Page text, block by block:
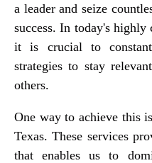
a leader and seize
success. In today's highly
it is crucial to
strategies to stay
others.
One way to achieve this
Texas. These services
that enables us to